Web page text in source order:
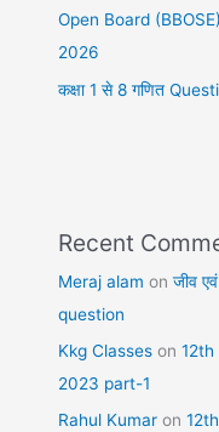
Open Board
2026
कक्षा 1 से 8 गणित
Recent
Meraj alam onजीव
question
Kkg Classes on
2023 part-1
Rahul Kumar on